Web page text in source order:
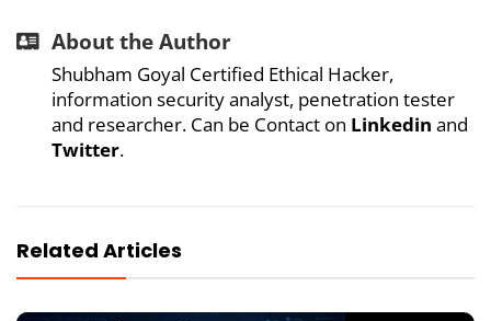
About the Author
Shubham Goyal Certified Ethical Hacker,
information security analyst, penetration tester
and researcher. Can be Contact on Linkedin and
Twitter.
Related Articles